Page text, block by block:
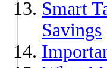
Smart
Savings